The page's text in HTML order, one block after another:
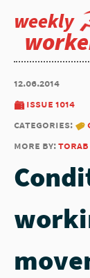
weekly
12.06.2014
issue 1014
categories:
more by:torab